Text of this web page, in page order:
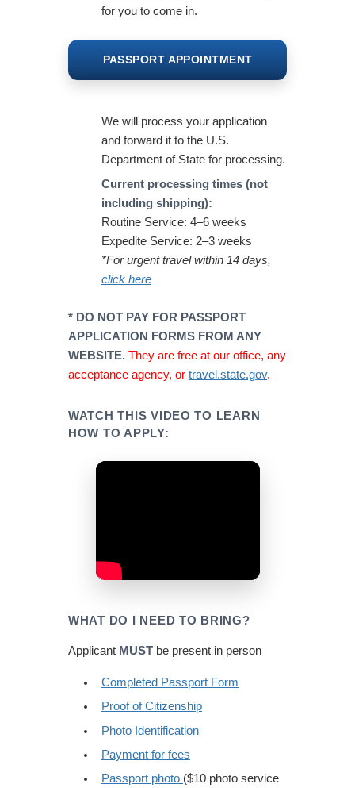
for you to come in.
PASSPORT APPOINTMENT
We will process your application
and forward it to the U.S.
Department of State for processing.
Current processing times (not
including shipping):
Routine Service: 4–6 weeks
Expedite Service: 2–3 weeks
*For urgent travel within 14 days,
click here
* DO NOT PAY FOR PASSPORT
APPLICATION FORMS FROM ANY
WEBSITE. They are free at our office, any
acceptance agency, or travel.state.gov.
WATCH THIS VIDEO TO LEARN
HOW TO APPLY:
WHAT DO I NEED TO BRING?
Applicant MUST be present in person
Completed Passport Form
Proof of Citizenship
Photo Identification
Payment for fees
Passport photo ($10 photo service